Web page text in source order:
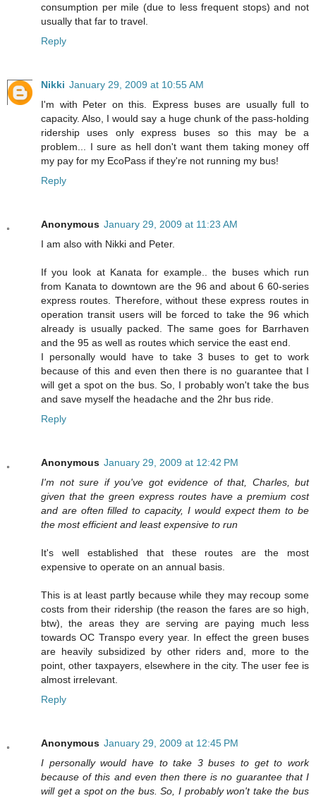
consumption per mile (due to less frequent stops) and not
usually that far to travel.
Reply
Nikki January 29, 2009 at 10:55 AM
I'm with Peter on this. Express buses are usually full to
capacity. Also, I would say a huge chunk of the pass-holding
ridership uses only express buses so this may be a
problem... I sure as hell don't want them taking money off
my pay for my EcoPass if they're not running my bus!
Reply
Anonymous January 29, 2009 at 11:23 AM
I am also with Nikki and Peter.
If you look at Kanata for example.. the buses which run
from Kanata to downtown are the 96 and about 6 60-series
express routes. Therefore, without these express routes in
operation transit users will be forced to take the 96 which
already is usually packed. The same goes for Barrhaven
and the 95 as well as routes which service the east end.
I personally would have to take 3 buses to get to work
because of this and even then there is no guarantee that I
will get a spot on the bus. So, I probably won't take the bus
and save myself the headache and the 2hr bus ride.
Reply
Anonymous January 29, 2009 at 12:42 PM
I'm not sure if you've got evidence of that, Charles, but
given that the green express routes have a premium cost
and are often filled to capacity, I would expect them to be
the most efficient and least expensive to run
It's well established that these routes are the most
expensive to operate on an annual basis.
This is at least partly because while they may recoup some
costs from their ridership (the reason the fares are so high,
btw), the areas they are serving are paying much less
towards OC Transpo every year. In effect the green buses
are heavily subsidized by other riders and, more to the
point, other taxpayers, elsewhere in the city. The user fee is
almost irrelevant.
Reply
Anonymous January 29, 2009 at 12:45 PM
I personally would have to take 3 buses to get to work
because of this and even then there is no guarantee that I
will get a spot on the bus. So, I probably won't take the bus